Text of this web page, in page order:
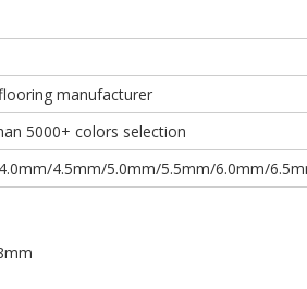
manufacturer
5000+ colors selection
4.5mm/5.0mm/5.5mm/6.0mm/